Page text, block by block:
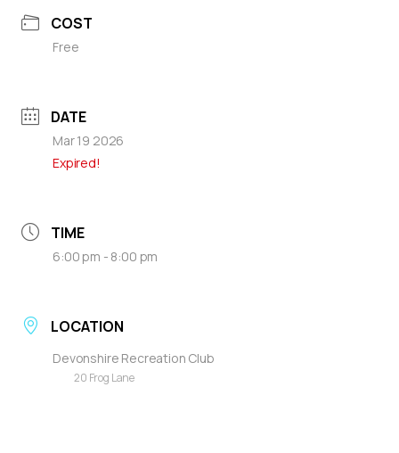
COST
Free
DATE
Mar 19 2026
Expired!
TIME
6:00 pm - 8:00 pm
LOCATION
Devonshire Recreation Club
20 Frog Lane